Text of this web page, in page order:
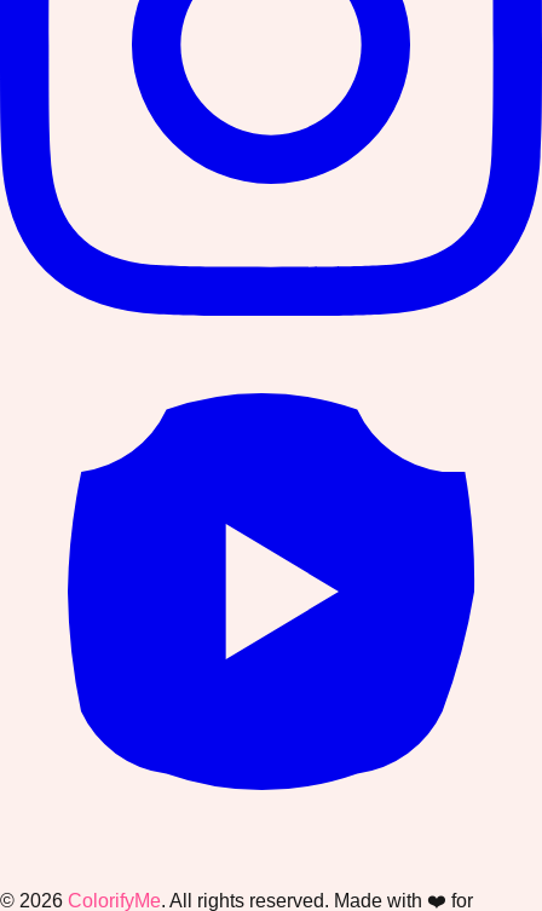
© 2026 ColorifyMe. All rights reserved. Made with ❤️ for